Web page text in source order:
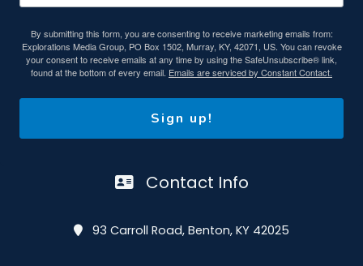
By submitting this form, you are consenting to receive marketing emails from:
Explorations Media Group, PO Box 1502, Murray, KY, 42071, US. You can revoke
your consent to receive emails at any time by using the SafeUnsubscribe® link,
found at the bottom of every email. Emails are serviced by Constant Contact.
Sign up!
Contact Info
93 Carroll Road, Benton, KY 42025